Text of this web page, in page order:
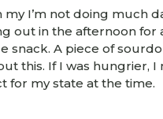
my I’m not doing much
out in the afternoon for
snack. A piece of
this. If I was hungrier,
for my state at the time.